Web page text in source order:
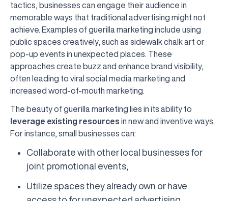
tactics, businesses can engage their audience in
memorable ways that traditional advertising might not
achieve. Examples of guerilla marketing include using
public spaces creatively, such as sidewalk chalk art or
pop-up events in unexpected places. These
approaches create buzz and enhance brand visibility,
often leading to viral social media marketing and
increased word-of-mouth marketing.
The beauty of guerilla marketing lies in its ability to
leverage existing resources in new and inventive ways.
For instance, small businesses can:
Collaborate with other local businesses for
joint promotional events,
Utilize spaces they already own or have